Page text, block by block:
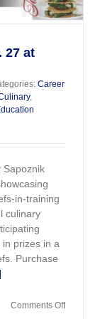
27 at
Career
,
Sapoznik
in-training
culinary
prizes in a
Purchase
Comments Offon